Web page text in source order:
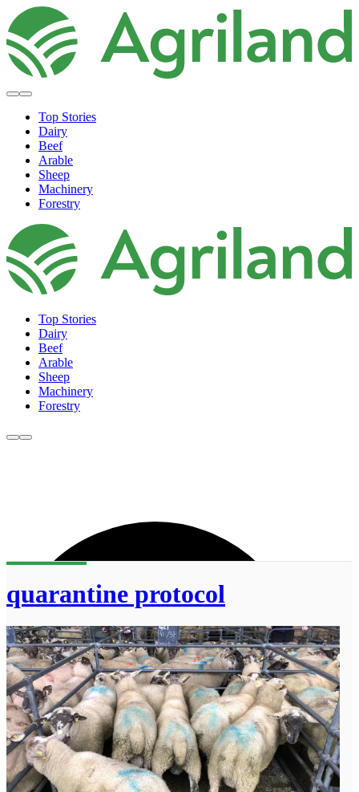
Top Stories
Dairy
Beef
Arable
Sheep
Machinery
Forestry
Top Stories
Dairy
Beef
Arable
Sheep
Machinery
Forestry
quarantine protocol